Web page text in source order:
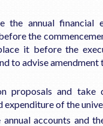
the annual financial
the
it before the
to advise
proposals and take
expenditure of the
accounts and